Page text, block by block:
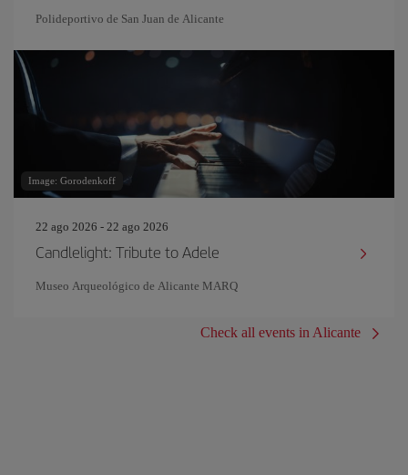
Polideportivo de San Juan de Alicante
Image: Gorodenkoff
22 ago 2026 - 22 ago 2026
Candlelight: Tribute to Adele
Museo Arqueológico de Alicante MARQ
Check all events in Alicante